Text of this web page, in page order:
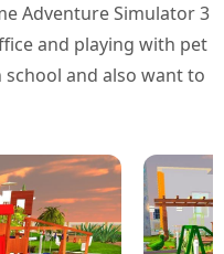
Adventure Simulator 3
and playing with pet
and also want to